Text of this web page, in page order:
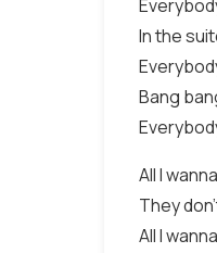
In the
Bang
All I
They
All I